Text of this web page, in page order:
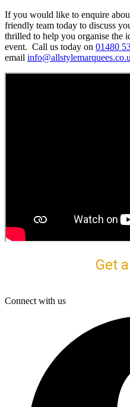
If you would like to enquire
friendly team today to discuss
thrilled to help you organise the
event. Call us today on 01480
email
Get
Connect with us